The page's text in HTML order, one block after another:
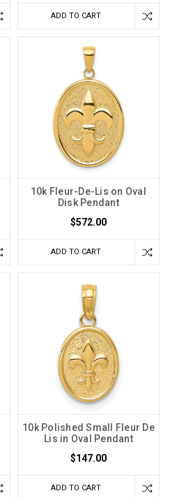
ADD TO CART
10k Fleur-De-Lis on Oval
Disk Pendant
$572.00
ADD TO CART
10k Polished Small Fleur De
Lis in Oval Pendant
$147.00
ADD TO CART